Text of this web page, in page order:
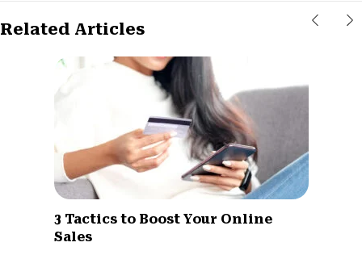
Related Articles
3 Tactics to Boost Your Online
Sales